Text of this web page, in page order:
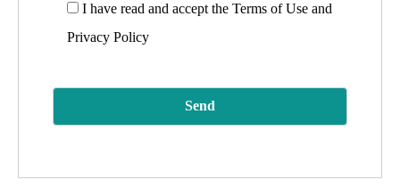
I have read and accept theTerms of Use and
Privacy Policy